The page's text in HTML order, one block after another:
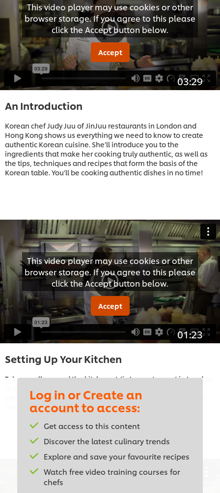
This video player may use cookies or other
browser storage. If you agree to this please
click the Accept button below.
Accept
03:29
An Introduction
Korean chef Judy Juu of JinJuu restaurants in London and
Hong Kong shows us everything we need to know to create
authentic Korean cuisine. She’ll introduce you to the
ingredients that make her cooking truly authentic, as well as
the tips, techniques and recipes that form the basis of the
Korean table. You’ll be cooking authentic dishes in no time!
This video player may use cookies or other
browser storage. If you agree to this please
click the Accept button below.
Accept
01:23
Setting Up Your Kitchen
Take a walk around the kitchen at JinJuu restaurant in London
creating authentic Korean cuisine with a modern twist, from
the pressure-fryer to the robata grill.
Log in or Create an
account to access:
Get access to this content
Discover the latest culinary trends
Explore and save your favourite recipes
Watch free video training courses for
chefs